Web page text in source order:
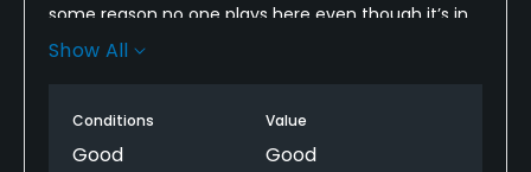
some reason no one plays here even though it’s in
pretty great shape. Finished in just over 3 hours and
Show All
Conditions
Good
Value
Good